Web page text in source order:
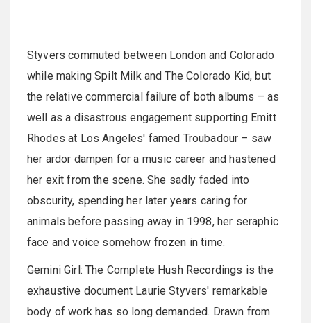
Styvers commuted between London and Colorado
while making Spilt Milk and The Colorado Kid, but
the relative commercial failure of both albums – as
well as a disastrous engagement supporting Emitt
Rhodes at Los Angeles' famed Troubadour – saw
her ardor dampen for a music career and hastened
her exit from the scene. She sadly faded into
obscurity, spending her later years caring for
animals before passing away in 1998, her seraphic
face and voice somehow frozen in time.
Gemini Girl: The Complete Hush Recordings is the
exhaustive document Laurie Styvers' remarkable
body of work has so long demanded. Drawn from